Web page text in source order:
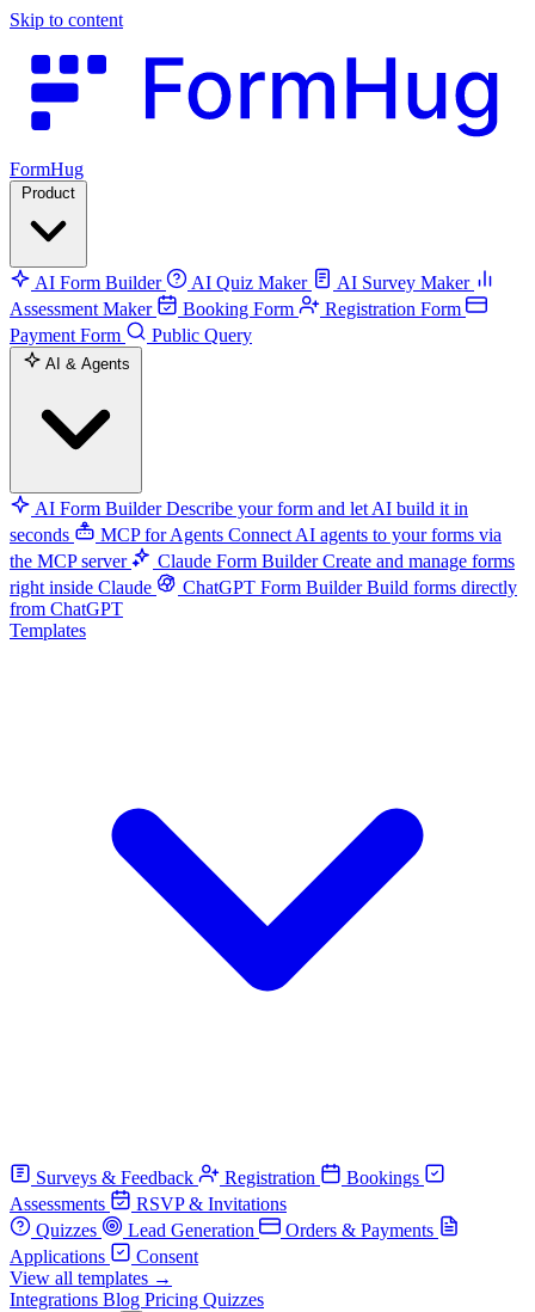
Skip to content
FormHug
AI Form Builder AI Quiz Maker
AI Survey Maker
Assessment Maker
Booking Form
Registration Form
Payment Form
Public Query
AI Form Builder Describe your form and let AI build it in
seconds
MCP for Agents Connect AI agents to your forms via
the MCP server
Claude Form Builder Create and manage forms
right inside Claude
ChatGPT Form Builder Build forms directly
from ChatGPT
Templates
Surveys & Feedback Registration
Bookings
Assessments
RSVP & Invitations
Quizzes
Lead Generation
Orders & Payments
Applications
Consent
View all templates →
Integrations Blog Pricing Quizzes